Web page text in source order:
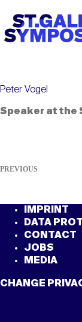
content
Peter Vogel
Speaker at the
PREVIOUS
IMPRINT
DATA
CONTACT
JOBS
MEDIA
CHANGE